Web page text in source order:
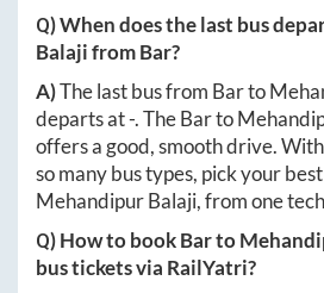
Q) When does the last bus
BalajifromBar?
A)The last bus from Barto
departs at-. TheBarto
offers a good, smooth drive.
so many bus types, pick your
Mehandipur Balaji, from one
Q) How to bookBarto
bus tickets via RailYatri?